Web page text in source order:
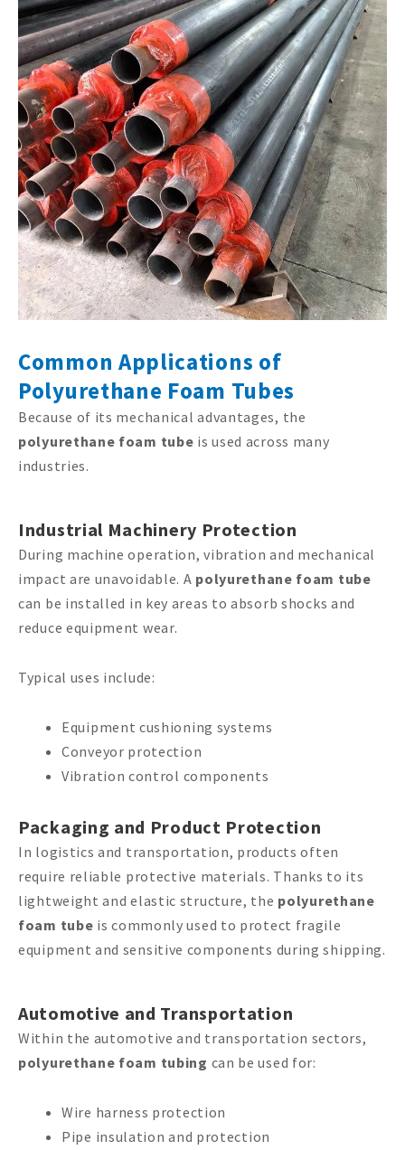
Common Applications of
Polyurethane Foam Tubes
Because of its mechanical advantages, the
polyurethane foam tube is used across many
industries.
Industrial Machinery Protection
During machine operation, vibration and mechanical
impact are unavoidable. A polyurethane foam tube
can be installed in key areas to absorb shocks and
reduce equipment wear.
Typical uses include:
Equipment cushioning systems
Conveyor protection
Vibration control components
Packaging and Product Protection
In logistics and transportation, products often
require reliable protective materials. Thanks to its
lightweight and elastic structure, the polyurethane
foam tube is commonly used to protect fragile
equipment and sensitive components during shipping.
Automotive and Transportation
Within the automotive and transportation sectors,
polyurethane foam tubing can be used for:
Wire harness protection
Pipe insulation and protection